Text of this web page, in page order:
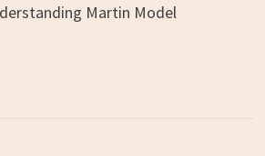
Martin Model